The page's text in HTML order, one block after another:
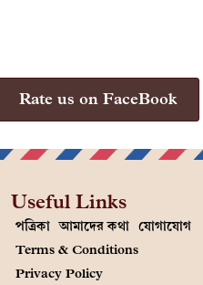
Rate us on FaceBook
Useful Links
পত্রিকা আমাদের কথা যোগাযোগ
Terms & Conditions
Privacy Policy